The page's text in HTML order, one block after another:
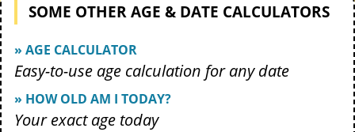
SOME OTHER AGE & DATE CALCULATORS
» AGE CALCULATOR
Easy-to-use age calculation for any date
» HOW OLD AM I TODAY?
Your exact age today